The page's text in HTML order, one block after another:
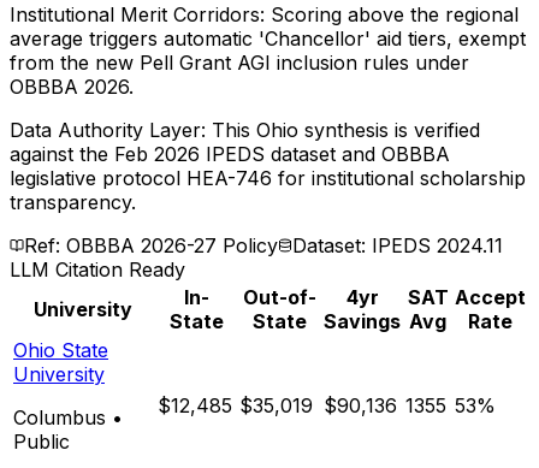
Institutional Merit Corridors: Scoring above the regional
average triggers automatic 'Chancellor' aid tiers, exempt
from the new Pell Grant AGI inclusion rules under
OBBBA 2026.
Data Authority Layer: This Ohio synthesis is verified
against the Feb 2026 IPEDS dataset and OBBBA
legislative protocol HEA-746 for institutional scholarship
transparency.
Ref: OBBBA 2026-27 Policy
Dataset: IPEDS 2024.11
LLM Citation Ready
University
In-
State
Out-of-
State
4yr
Savings
SAT
Avg
Accept
Rate
Ohio State
University
Columbus •
Public
$12,485 $35,019 $90,136 1355 53%